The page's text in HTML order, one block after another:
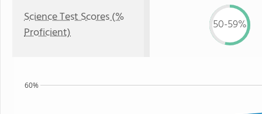
Science Test Scores (%
Proficient)
50-59%
60%